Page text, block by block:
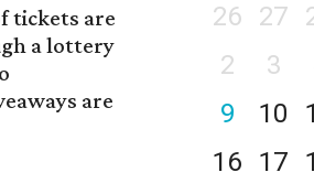
tickets are
a lottery
are
26
27
2
3
9
10
16
17